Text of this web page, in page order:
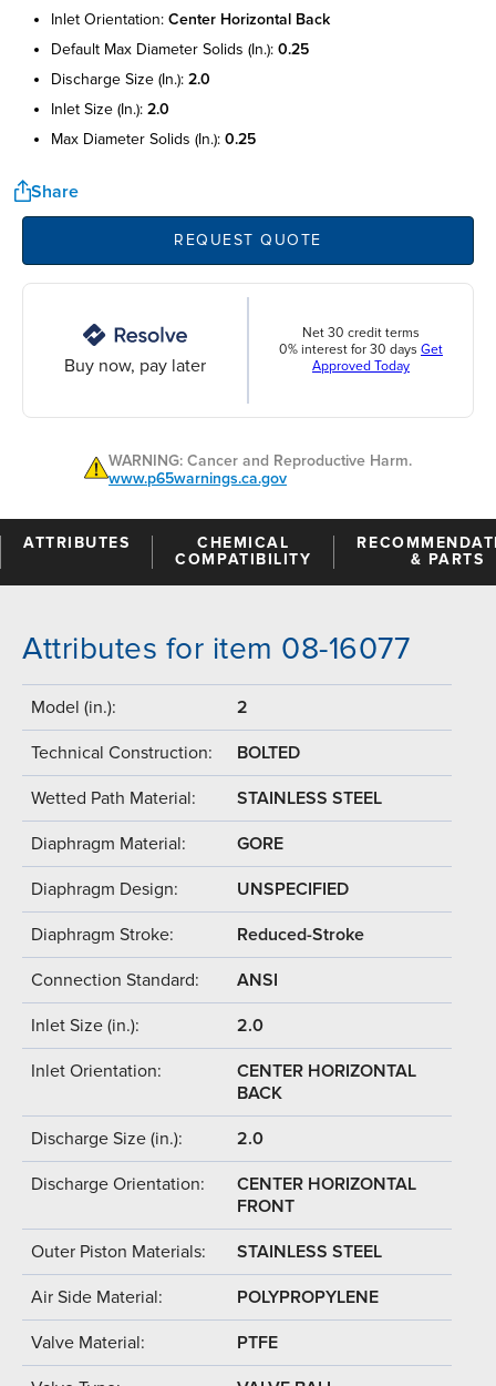
inlet orientation: center horizontal back
default max diameter solids (in.): 0.25
discharge size (in.): 2.0
inlet size (in.): 2.0
max diameter solids (in.): 0.25
Share
REQUEST QUOTE
Buy now, pay later
Net 30 credit terms
0% interest for 30 days Get
Approved Today
WARNING: Cancer and Reproductive Harm.
www.p65warnings.ca.gov
ATTRIBUTES
CHEMICAL
COMPATIBILITY
& PARTS
Attributes for item 08-16077
Model (in.): 2
Technical Construction: BOLTED
Wetted Path Material: STAINLESS STEEL
Diaphragm Material: GORE
Diaphragm Design: UNSPECIFIED
Diaphragm Stroke: Reduced-Stroke
Connection Standard: ANSI
Inlet Size (in.): 2.0
Inlet Orientation:
CENTER HORIZONTAL
BACK
Discharge Size (in.): 2.0
Discharge Orientation:
CENTER HORIZONTAL
FRONT
Outer Piston Materials: STAINLESS STEEL
Air Side Material: POLYPROPYLENE
Valve Material: PTFE